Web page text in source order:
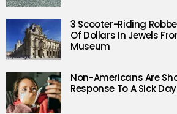
3 Scooter-Riding
Of Dollars In Jewels
Museum
Non-Americans Are
Response To A Sick